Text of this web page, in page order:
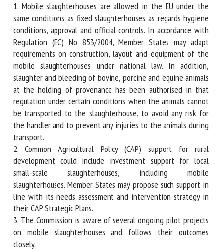
1. Mobile slaughterhouses are allowed in the EU under the
same conditions as fixed slaughterhouses as regards
hygiene conditions, approval and official controls. In
accordance with Regulation (EC) No 853/2004, Member
States may adapt requirements on construction, layout and
equipment of the mobile slaughterhouses under national
law. In addition, slaughter and bleeding of bovine, porcine
and equine animals at the holding of provenance has been
authorised in that regulation under certain conditions when
the animals cannot be transported to the slaughterhouse,
to avoid any risk for the handler and to prevent any injuries
to the animals during transport.
2. Common Agricultural Policy (CAP) support for rural
development could include investment support for local
small-scale slaughterhouses, including mobile
slaughterhouses. Member States may propose such support
in line with its needs assessment and intervention strategy
in their CAP Strategic Plans.
3. The Commission is aware of several ongoing pilot
projects on mobile slaughterhouses and follows their
outcomes closely.